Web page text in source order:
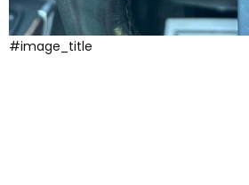
#image_title